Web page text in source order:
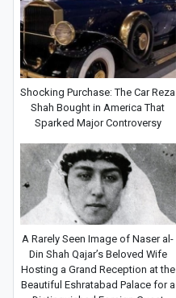
Shocking Purchase: The Car Reza
Shah Bought in America That
Sparked Major Controversy
A Rarely Seen Image of Naser al-
Din Shah Qajar’s Beloved Wife
Hosting a Grand Reception at the
Beautiful Eshratabad Palace for a